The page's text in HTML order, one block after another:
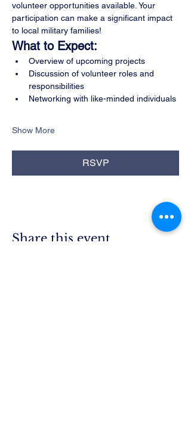
volunteer opportunities available. Your
participation can make a significant impact
to local military families!
What to Expect:
Overview of upcoming projects
Discussion of volunteer roles and
responsibilities
Networking with like-minded individuals
Show More
RSVP
Share this event